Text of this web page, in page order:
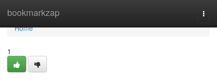
bookmarkzap
Home
Home
1